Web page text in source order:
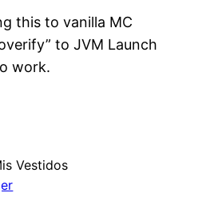
this to vanilla MC
to JVM Launch
work.
Vestidos